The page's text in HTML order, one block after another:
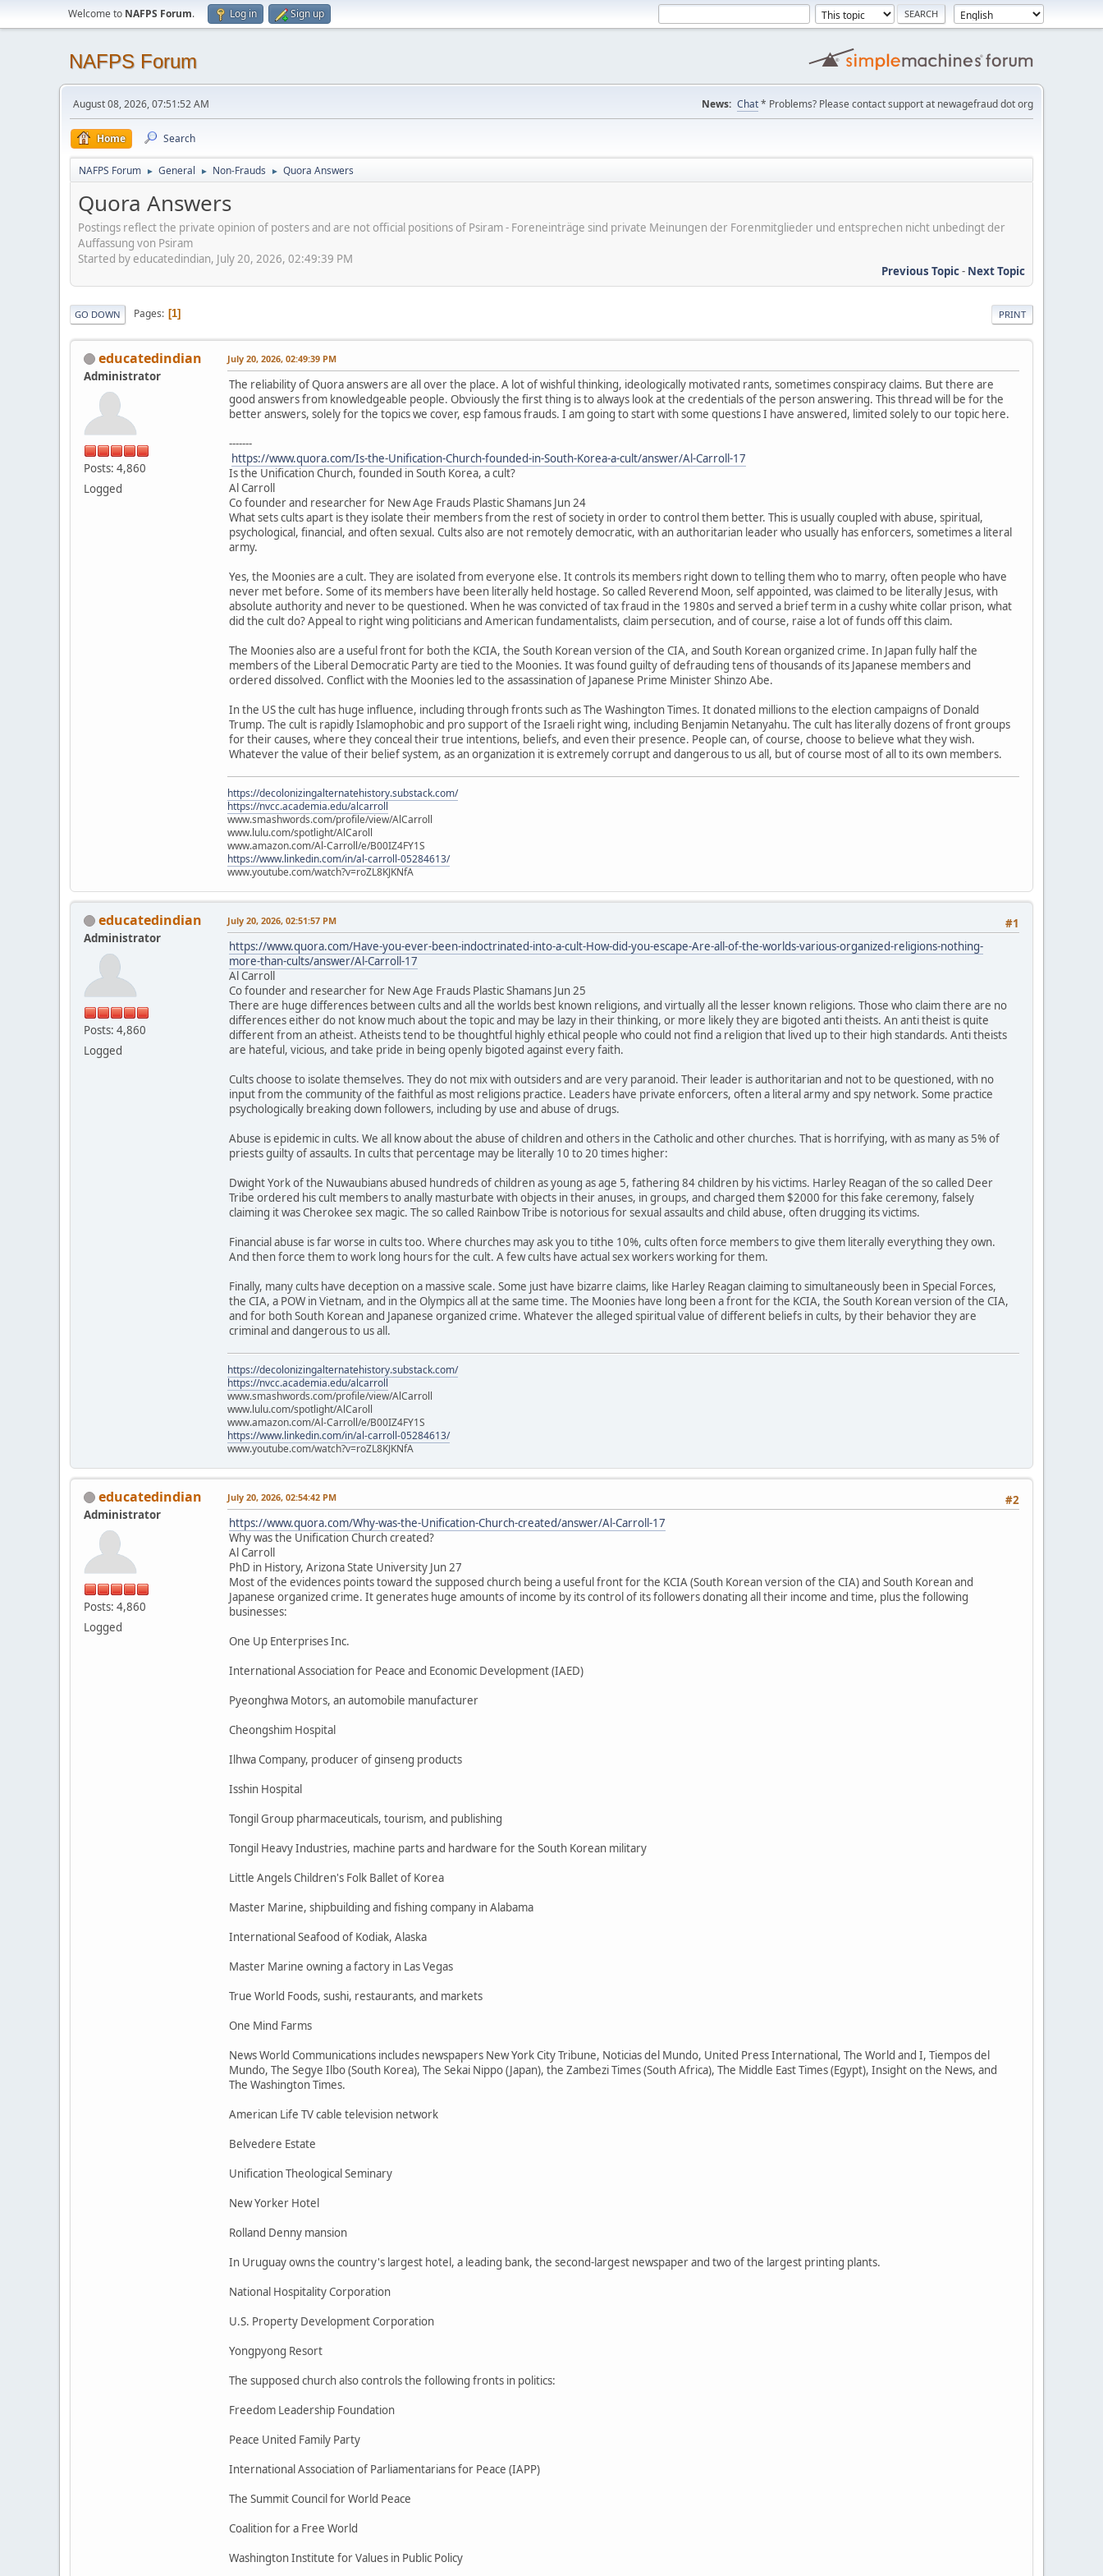
Welcome to NAFPS Forum. Log in Sign up
NAFPS Forum
August 08, 2026, 07:51:52 AM News: Chat* Problems? Please contact support at newagefraud dot org
Home Search
NAFPS Forum ► General ► Non-Frauds ► Quora Answers
Quora Answers
Postings reflect the private opinion of posters and are not official positions of Psiram - Foreneinträge sind private Meinungen der Forenmitglieder und entsprechen nicht unbedingt der
Auffassung von Psiram
Started by educatedindian, July 20, 2026, 02:49:39 PM
Previous Topic- Next Topic
PRINT
GO DOWN Pages 1
educatedindian
Administrator
Posts: 4,860
Logged
July 20, 2026, 02:49:39 PM
The reliability of Quora answers are all over the place. A lot of wishful thinking, ideologically motivated rants, sometimes conspiracy claims. But there are
good answers from knowledgeable people. Obviously the first thing is to always look at the credentials of the person answering. This thread will be for the
better answers, solely for the topics we cover, esp famous frauds. I am going to start with some questions I have answered, limited solely to our topic here.
-------
https://www.quora.com/Is-the-Unification-Church-founded-in-South-Korea-a-cult/answer/Al-Carroll-17
Is the Unification Church, founded in South Korea, a cult?
Al Carroll
Co founder and researcher for New Age Frauds Plastic Shamans Jun 24
What sets cults apart is they isolate their members from the rest of society in order to control them better. This is usually coupled with abuse, spiritual,
psychological, financial, and often sexual. Cults also are not remotely democratic, with an authoritarian leader who usually has enforcers, sometimes a literal
army.
Yes, the Moonies are a cult. They are isolated from everyone else. It controls its members right down to telling them who to marry, often people who have
never met before. Some of its members have been literally held hostage. So called Reverend Moon, self appointed, was claimed to be literally Jesus, with
absolute authority and never to be questioned. When he was convicted of tax fraud in the 1980s and served a brief term in a cushy white collar prison, what
did the cult do? Appeal to right wing politicians and American fundamentalists, claim persecution, and of course, raise a lot of funds off this claim.
The Moonies also are a useful front for both the KCIA, the South Korean version of the CIA, and South Korean organized crime. In Japan fully half the
members of the Liberal Democratic Party are tied to the Moonies. It was found guilty of defrauding tens of thousands of its Japanese members and
ordered dissolved. Conflict with the Moonies led to the assassination of Japanese Prime Minister Shinzo Abe.
In the US the cult has huge influence, including through fronts such as The Washington Times. It donated millions to the election campaigns of Donald
Trump. The cult is rapidly Islamophobic and pro support of the Israeli right wing, including Benjamin Netanyahu. The cult has literally dozens of front groups
for their causes, where they conceal their true intentions, beliefs, and even their presence. People can, of course, choose to believe what they wish.
Whatever the value of their belief system, as an organization it is extremely corrupt and dangerous to us all, but of course most of all to its own members.
https://decolonizingalternatehistory.substack.com/
https://nvcc.academia.edu/alcarroll
www.smashwords.com/profile/view/AlCarroll
www.lulu.com/spotlight/AlCaroll
www.amazon.com/Al-Carroll/e/B00IZ4FY1S
https://www.linkedin.com/in/al-carroll-05284613/
www.youtube.com/watch?v=roZL8KJKNfA
educatedindian
Administrator
Posts: 4,860
Logged
#1
July 20, 2026, 02:51:57 PM
https://www.quora.com/Have-you-ever-been-indoctrinated-into-a-cult-How-did-you-escape-Are-all-of-the-worlds-various-organized-religions-nothing-
more-than-cults/answer/Al-Carroll-17
Al Carroll
Co founder and researcher for New Age Frauds Plastic Shamans Jun 25
There are huge differences between cults and all the worlds best known religions, and virtually all the lesser known religions. Those who claim there are no
differences either do not know much about the topic and may be lazy in their thinking, or more likely they are bigoted anti theists. An anti theist is quite
different from an atheist. Atheists tend to be thoughtful highly ethical people who could not find a religion that lived up to their high standards. Anti theists
are hateful, vicious, and take pride in being openly bigoted against every faith.
Cults choose to isolate themselves. They do not mix with outsiders and are very paranoid. Their leader is authoritarian and not to be questioned, with no
input from the community of the faithful as most religions practice. Leaders have private enforcers, often a literal army and spy network. Some practice
psychologically breaking down followers, including by use and abuse of drugs.
Abuse is epidemic in cults. We all know about the abuse of children and others in the Catholic and other churches. That is horrifying, with as many as 5% of
priests guilty of assaults. In cults that percentage may be literally 10 to 20 times higher:
Dwight York of the Nuwaubians abused hundreds of children as young as age 5, fathering 84 children by his victims. Harley Reagan of the so called Deer
Tribe ordered his cult members to anally masturbate with objects in their anuses, in groups, and charged them $2000 for this fake ceremony, falsely
claiming it was Cherokee sex magic. The so called Rainbow Tribe is notorious for sexual assaults and child abuse, often drugging its victims.
Financial abuse is far worse in cults too. Where churches may ask you to tithe 10%, cults often force members to give them literally everything they own.
And then force them to work long hours for the cult. A few cults have actual sex workers working for them.
Finally, many cults have deception on a massive scale. Some just have bizarre claims, like Harley Reagan claiming to simultaneously been in Special Forces,
the CIA, a POW in Vietnam, and in the Olympics all at the same time. The Moonies have long been a front for the KCIA, the South Korean version of the CIA,
and for both South Korean and Japanese organized crime. Whatever the alleged spiritual value of different beliefs in cults, by their behavior they are
criminal and dangerous to us all.
https://decolonizingalternatehistory.substack.com/
https://nvcc.academia.edu/alcarroll
www.smashwords.com/profile/view/AlCarroll
www.lulu.com/spotlight/AlCaroll
www.amazon.com/Al-Carroll/e/B00IZ4FY1S
https://www.linkedin.com/in/al-carroll-05284613/
www.youtube.com/watch?v=roZL8KJKNfA
educatedindian
Administrator
Posts: 4,860
Logged
#2
July 20, 2026, 02:54:42 PM
https://www.quora.com/Why-was-the-Unification-Church-created/answer/Al-Carroll-17
Why was the Unification Church created?
Al Carroll
PhD in History, Arizona State University Jun 27
Most of the evidences points toward the supposed church being a useful front for the KCIA (South Korean version of the CIA) and South Korean and
Japanese organized crime. It generates huge amounts of income by its control of its followers donating all their income and time, plus the following
businesses:
One Up Enterprises Inc.
International Association for Peace and Economic Development (IAED)
Pyeonghwa Motors, an automobile manufacturer
Cheongshim Hospital
Ilhwa Company, producer of ginseng products
Isshin Hospital
Tongil Group pharmaceuticals, tourism, and publishing
Tongil Heavy Industries, machine parts and hardware for the South Korean military
Little Angels Children's Folk Ballet of Korea
Master Marine, shipbuilding and fishing company in Alabama
International Seafood of Kodiak, Alaska
Master Marine owning a factory in Las Vegas
True World Foods, sushi, restaurants, and markets
One Mind Farms
News World Communications includes newspapers New York City Tribune, Noticias del Mundo, United Press International, The World and I, Tiempos del
Mundo, The Segye Ilbo (South Korea), The Sekai Nippo (Japan), the Zambezi Times (South Africa), The Middle East Times (Egypt), Insight on the News, and
The Washington Times.
American Life TV cable television network
Belvedere Estate
Unification Theological Seminary
New Yorker Hotel
Rolland Denny mansion
In Uruguay owns the country's largest hotel, a leading bank, the second-largest newspaper and two of the largest printing plants.
National Hospitality Corporation
U.S. Property Development Corporation
Yongpyong Resort
The supposed church also controls the following fronts in politics:
Freedom Leadership Foundation
Peace United Family Party
International Association of Parliamentarians for Peace (IAPP)
The Summit Council for World Peace
Coalition for a Free World
Washington Institute for Values in Public Policy